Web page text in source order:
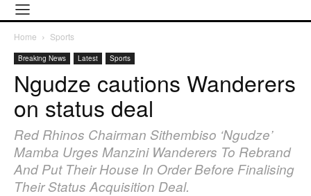
Home Sports
Breaking News Latest Sports
Ngudze cautions Wanderers
on status deal
Red Rhinos Chairman Sithembiso ‘Ngudze’
Mamba Urges Manzini Wanderers To Rebrand
And Put Their House In Order Before Finalising
Their Status Acquisition Deal.